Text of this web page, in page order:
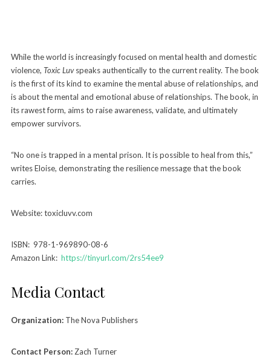
While the world is increasingly focused on mental health and domestic
violence, Toxic Luvspeaks authentically to the current reality. The book
is the first of its kind to examine the mental abuse of relationships, and
is about the mental and emotional abuse of relationships. The book, in
its rawest form, aims to raise awareness, validate, and ultimately
empower survivors.
“No one is trapped in a mental prison. It is possible to heal from this,”
writes Eloise, demonstrating the resilience message that the book
carries.
Website: toxicluvv.com
ISBN: 978-1-969890-08-6
Amazon Link: https://tinyurl.com/2rs54ee9
Media Contact
Organization:The Nova Publishers
Contact Person:Zach Turner